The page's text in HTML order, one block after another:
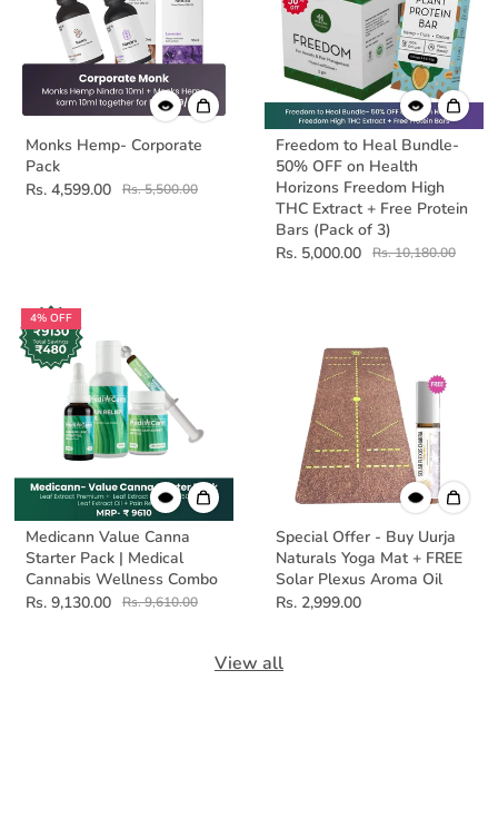
Monks Hemp- Corporate
Pack
Rs. 4,599.00
Rs. 5,500.00
Freedom to Heal Bundle-
50% OFF on Health
Horizons Freedom High
THC Extract + Free Protein
Bars (Pack of 3)
Rs. 5,000.00
Rs. 10,180.00
4% OFF
Medicann Value Canna
Starter Pack | Medical
Cannabis Wellness Combo
Rs. 9,130.00
Rs. 9,610.00
Special Offer - Buy Uurja
Naturals Yoga Mat + FREE
Solar Plexus Aroma Oil
Rs. 2,999.00
View all